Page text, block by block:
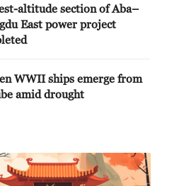
altitude section of Aba–
East power project
WWII ships emerge from
amid drought